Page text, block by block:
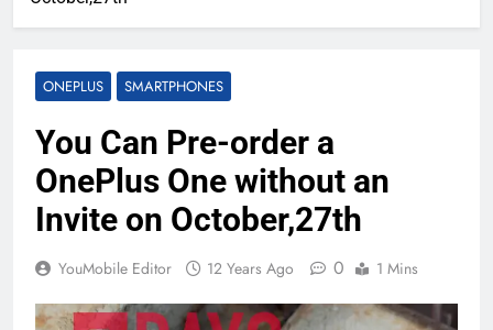
ONEPLUS SMARTPHONES
You Can Pre-order a
OnePlus One without an
Invite on October,27th
YouMobile Editor 12 Years Ago 0 1 Mins